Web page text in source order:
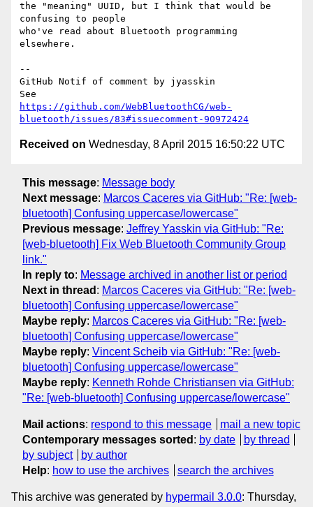
the "meaning" UUID, but I think that would be
confusing to people
who've read about Bluetooth programming
elsewhere.
--
GitHub Notif of comment by jyasskin
https://github.com/WebBluetoothCG/web-
bluetooth/issues/83#issuecomment-90972424
Received on Wednesday, 8 April 2015 16:50:22 UTC
This message: Message body
Next message: Marcos Caceres via GitHub: "Re: [web-
bluetooth] Confusing uppercase/lowercase"
Previous message: Jeffrey Yasskin via GitHub: "Re:
[web-bluetooth] Fix Web Bluetooth Community Group
link."
In reply to: Message archived in another list or period
Next in thread : Marcos Caceres via GitHub: "Re: [web-
bluetooth] Confusing uppercase/lowercase"
Maybe reply: Marcos Caceres via GitHub: "Re: [web-
bluetooth] Confusing uppercase/lowercase"
Maybe reply: Vincent Scheib via GitHub: "Re: [web-
bluetooth] Confusing uppercase/lowercase"
Maybe reply: Kenneth Rohde Christiansen via GitHub:
"Re: [web-bluetooth] Confusing uppercase/lowercase"
Mail actions: respond to this message
mail a new topic
Contemporary messages sorted : by date
by thread
by subject
by author
Help: how to use the archives search the archives
This archive was generated by hypermail 3.0.0: Thursday,